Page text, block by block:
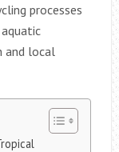
processes
and local